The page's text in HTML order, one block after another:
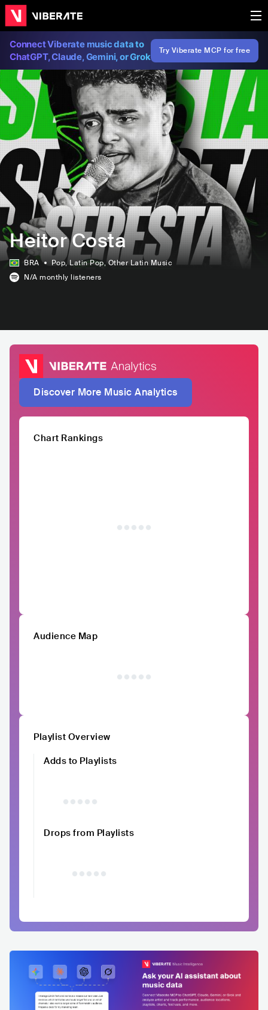
Connect Viberate music data to
ChatGPT, Claude, Gemini, or Grok
Try Viberate MCP for free
Heitor Costa
BRA Pop, Latin Pop, Other Latin Music
N/A monthly listeners
Discover More Music Analytics
Chart Rankings
Audience Map
Playlist Overview
Adds to Playlists
Drops from Playlists